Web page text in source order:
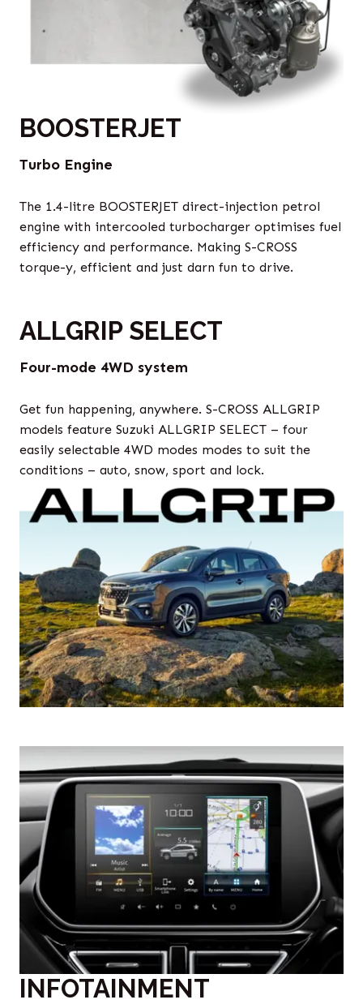
BOOSTERJET
Turbo Engine
The 1.4-litre BOOSTERJET direct-injection petrol
engine with intercooled turbocharger optimises fuel
efficiency and performance. Making S-CROSS
torque-y, efficient and just darn fun to drive.
ALLGRIP SELECT
Four-mode 4WD system
Get fun happening, anywhere. S-CROSS ALLGRIP
models feature Suzuki ALLGRIP SELECT – four
easily selectable 4WD modes modes to suit the
conditions – auto, snow, sport and lock.
INFOTAINMENT